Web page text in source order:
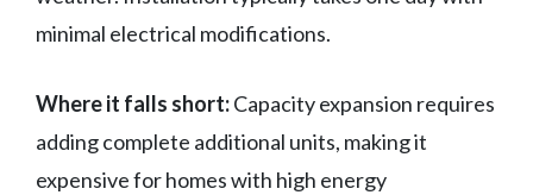
minimal electrical modifications.
Where it falls short:Capacity expansion requires
adding complete additional units, making it
expensive for homes with high energy